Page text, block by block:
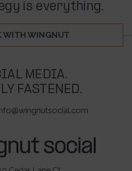
is everything.
WITH WINGNUT
MEDIA.
FASTENED.